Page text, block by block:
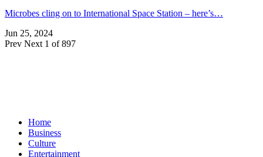
Microbes cling on to International Space Station – here’s…
Jun 25, 2024
Prev Next 1 of 897
Home
Business
Culture
Entertainment